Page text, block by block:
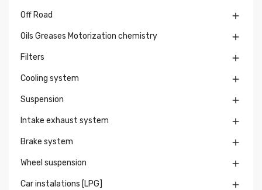
Off Road 
Oils Greases Motorization chemistry 
Filters 
Cooling system 
Suspension 
Intake exhaust system 
Brake system 
Wheel suspension 
Car instalations [LPG] 